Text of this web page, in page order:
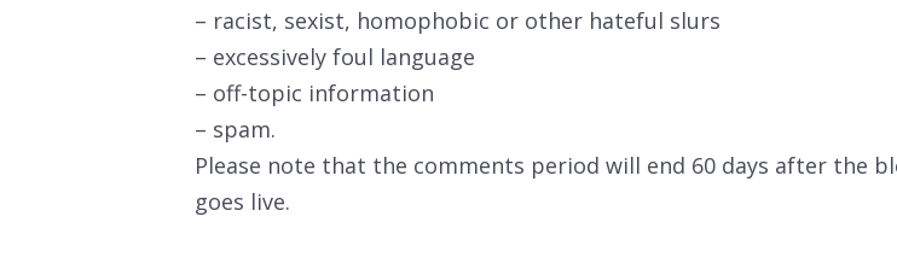
– racist, sexist, homophobic or other hateful slurs
– excessively foul language
– off-topic information
– spam.
Please note that the comments period will end 60 days after the
goes live.